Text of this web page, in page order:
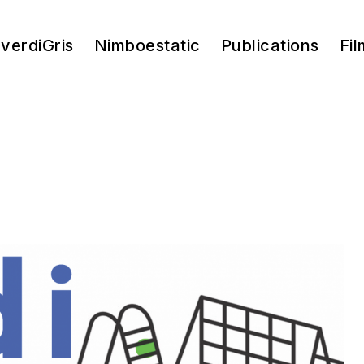
verdiGris Nimboestatic Publications